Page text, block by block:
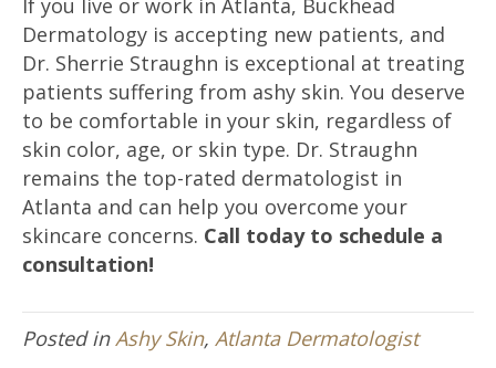
If you live or work in Atlanta, Buckhead
Dermatology is accepting new patients, and
Dr. Sherrie Straughn is exceptional at treating
patients suffering from ashy skin. You deserve
to be comfortable in your skin, regardless of
skin color, age, or skin type. Dr. Straughn
remains the top-rated dermatologist in
Atlanta and can help you overcome your
skincare concerns. Call today to schedule a
consultation!
Posted inAshy Skin, Atlanta Dermatologist